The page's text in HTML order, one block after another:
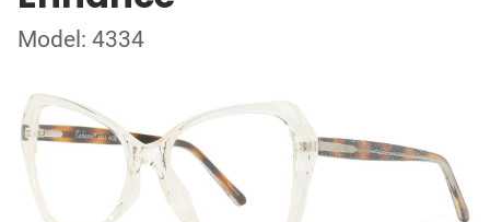
Model: 4334